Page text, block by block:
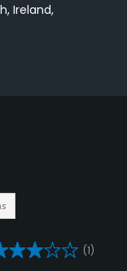
(1)
Ireland,